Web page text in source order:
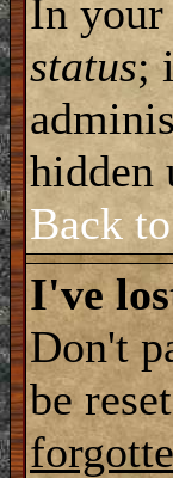
In
status;
hidden
Back
I've
Don't
be